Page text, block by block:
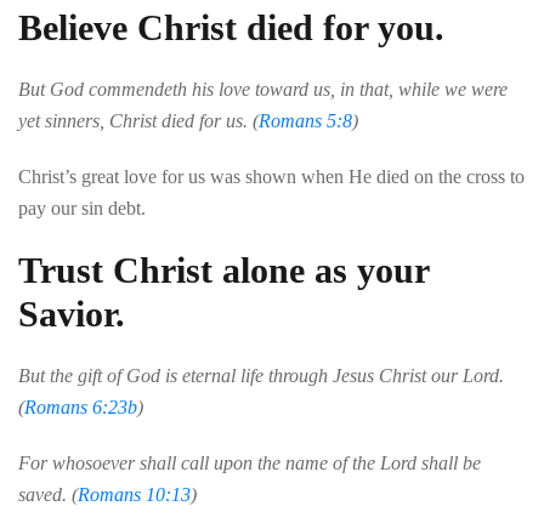
Believe Christ died for you.
But God commendeth his love toward us, in that, while we were
yet sinners, Christ died for us. (Romans 5:8)
Christ’s great love forus was shown when He died on the cross to
pay oursin debt.
Trust Christ alone as your
Savior.
But the gift of God is eternal life through Jesus Christ our Lord.
(Romans 6:23b)
For whosoever shall call upon the name of the Lord shall be
saved. (Romans 10:13)